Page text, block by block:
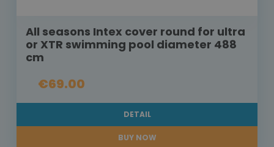
All seasons Intex cover round for ultra
or XTR swimming pool diameter 488
cm
€69.00
DETAIL
BUY NOW